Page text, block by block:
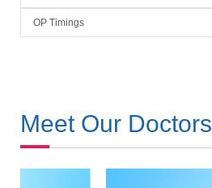
OP Timings
Meet Our Doctors